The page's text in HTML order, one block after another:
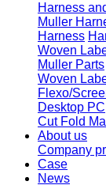
Harness
Muller
Harness
Woven
Muller Parts
Woven
Flexo/
Desktop PC
Cut Fold
About us
Company
Case
News